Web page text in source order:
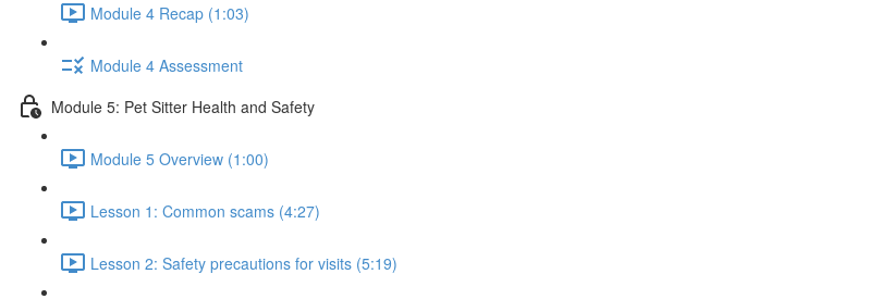
Module 4 Recap (1:03)
Module 4 Assessment
Module 5: Pet Sitter Health and Safety
Module 5 Overview (1:00)
Lesson 1: Common scams (4:27)
Lesson 2: Safety precautions for visits (5:19)